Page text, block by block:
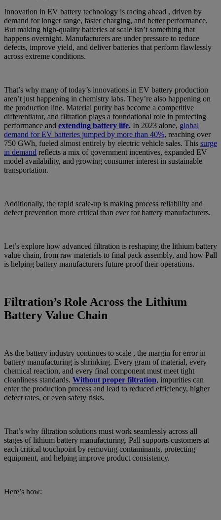
Innovation in EV battery technology is racing ahead , driven by
demand for longer range, faster charging, and better performance.
But making high-quality batteries at scale isn’t something that
happens overnight. Manufacturers are under pressure to reduce
defects, improve yield, and deliver batteries that perform flawlessly
across extreme conditions.
That’s why many of today’s innovations in EV battery production
aren’t just happening in chemistry labs. They’re also happening on
the production line. Material purity has become a competitive
differentiator, and filtration plays a foundational role in protecting
performance and extending battery life. In 2023 alone, global
demand for EV batteries jumped by more than 40%, reaching over
750 GWh, fueled almost entirely by electric vehicle sales. This surge
in demand reflects a mix of government incentives, expanded EV
model availability, and growing consumer interest in sustainable
transportation.
Additionally, the rapid scale-up is making process reliability and
defect prevention more critical than ever for battery manufacturers.
Let’s explore how advanced filtration is reshaping the lithium battery
value chain, from raw materials to final pack assembly, and how Pall
is helping battery manufacturers future-proof their operations.
Filtration’s Role Across the Lithium
Battery Value Chain
As the battery industry continues to scale , the margin for error in
battery manufacturing is shrinking. Every gram of material, every
chemical reaction, and every final component must meet tight
cleanliness standards. Without proper filtration, impurities can
enter the production process and lead to reduced efficiency, higher
defect rates, or even safety risks.
That’s why filtration solutions must work seamlessly across all
stages of lithium battery manufacturing. Pall supports customers at
each critical touchpoint by removing contaminants, protecting
equipment, and helping improve product consistency.
Here’s how: